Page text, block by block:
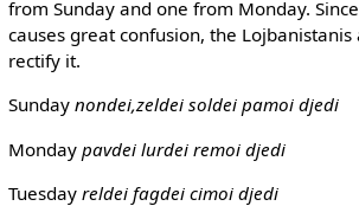
from Sunday and one from Monday.
causes great confusion, the
rectify it.
Sunday nondei,zeldei soldei pamoi djedi
Monday pavdei lurdei remoi djedi
Tuesday reldei fagdei cimoi djedi